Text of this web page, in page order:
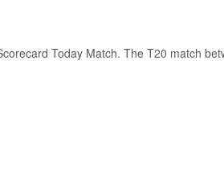
Today Match. The T20 match